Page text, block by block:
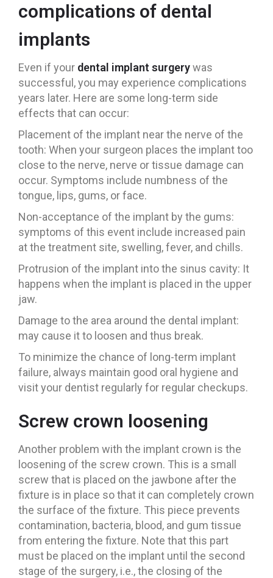
complications of dental
implants
Even if your dental implant surgerywas
successful, you may experience complications
years later. Here are some long-term side
effects that can occur:
Placement of the implant near the nerve of the
tooth: When your surgeon places the implant too
close to the nerve, nerve or tissue damage can
occur. Symptoms include numbness of the
tongue, lips, gums, or face.
Non-acceptance of the implant by the gums:
symptoms of this event include increased pain
at the treatment site, swelling, fever, and chills.
Protrusion of the implant into the sinus cavity: It
happens when the implant is placed in the upper
jaw.
Damage to the area around the dental implant:
may cause it to loosen and thus break.
To minimize the chance of long-term implant
failure, always maintain good oral hygiene and
visit your dentist regularly for regular checkups.
Screw crown loosening
Another problem with the implant crown is the
loosening of the screw crown. This is a small
screw that is placed on the jawbone after the
fixture is in place so that it can completely crown
the surface of the fixture. This piece prevents
contamination, bacteria, blood, and gum tissue
from entering the fixture. Note that this part
must be placed on the implant until the second
stage of the surgery, i.e., the closing of the